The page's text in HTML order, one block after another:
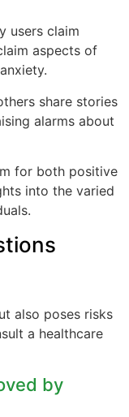
users claim
aspects of
share stories
alarms about
for both positive
into the varied
also poses risks
a healthcare
by